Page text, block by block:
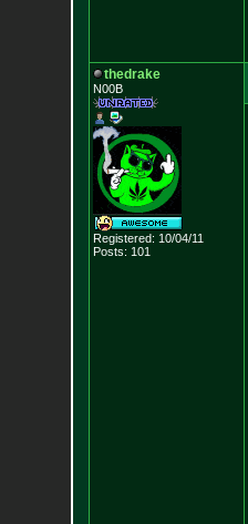
thedrake
N00B
Registered: 10/04/11
Posts: 101